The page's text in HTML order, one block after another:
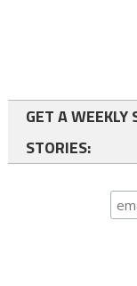
GET A WEEKLY
STORIES: